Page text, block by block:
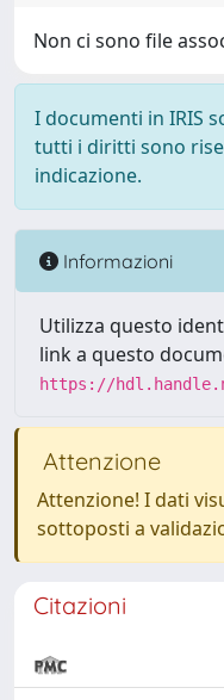
Non ci sono file
I documenti in IRIS
tutti i diritti sono
indicazione.
Informazioni
Utilizza questo
link a questo
https://
Attenzione
Attenzione! I dati
sottoposti a
Citazioni